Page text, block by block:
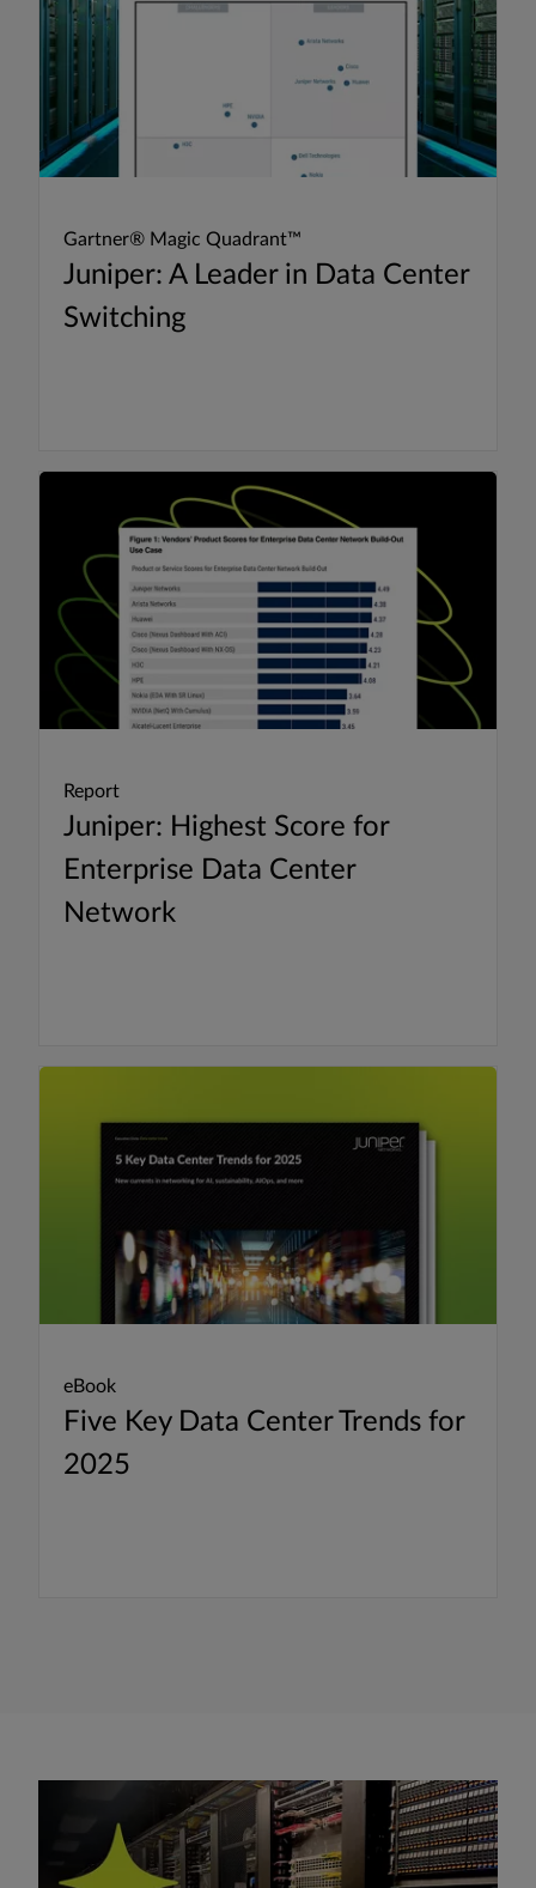
Gartner® Magic Quadrant™
Juniper: A Leader in Data Center
Switching
Report
Juniper: Highest Score for
Enterprise Data Center
Network
eBook
Five Key Data Center Trends for
2025